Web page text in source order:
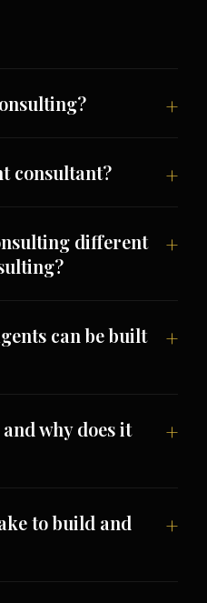
consultant?
different
can be built
why does it
to build and